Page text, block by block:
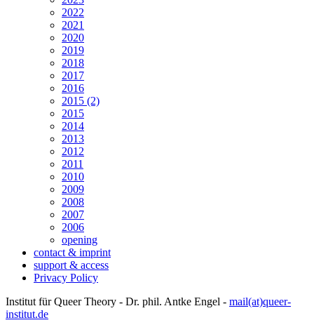
2022
2021
2020
2019
2018
2017
2016
2015 (2)
2015
2014
2013
2012
2011
2010
2009
2008
2007
2006
opening
contact & imprint
support & access
Privacy Policy
Institut für Queer Theory - Dr. phil. Antke Engel - mail(at)queer-
institut.de